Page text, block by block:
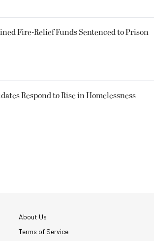
Fire-Relief Funds Sentenced to Prison
Respond to Rise in Homelessness
About Us
Terms of Service